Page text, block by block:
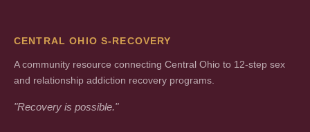
CENTRAL OHIO S-RECOVERY
A community resource connecting Central Ohio to 12-step sex
and relationship addiction recovery programs.
"Recovery is possible."